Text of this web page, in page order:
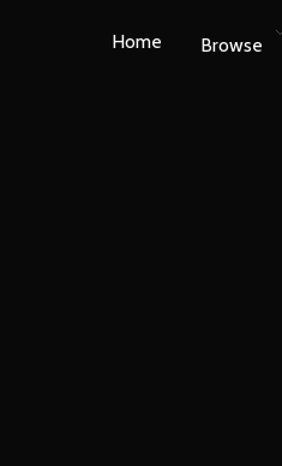
Home Browse